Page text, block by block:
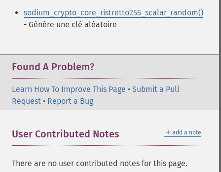
sodium_crypto_core_ristretto255_scalar_random()
- Génère une clé aléatoire
Found A Problem?
Learn How To Improve This Page • Submit a Pull
Request • Report a Bug
＋ add a note
User Contributed Notes
There are no user contributed notes for this page.